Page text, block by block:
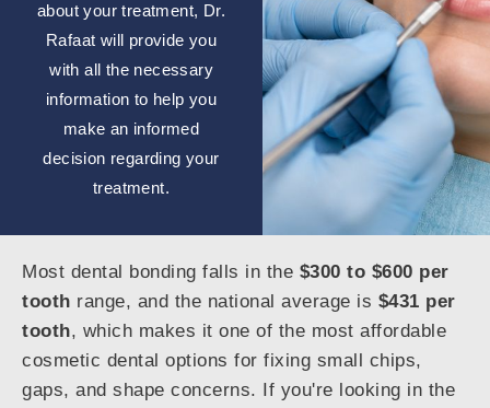
about your treatment, Dr.
Rafaat will provide you
with all the necessary
information to help you
make an informed
decision regarding your
treatment.
Most dental bonding falls in the $300 to $600 per
tooth range, and the national average is $431 per
tooth, which makes it one of the most affordable
cosmetic dental options for fixing small chips,
gaps, and shape concerns. If you're looking in the